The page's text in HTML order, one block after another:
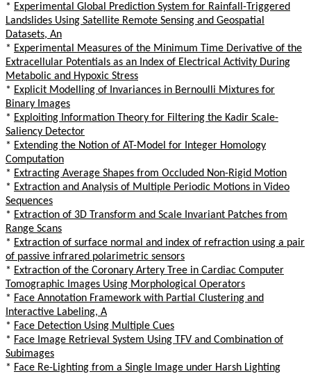
* Experimental Global Prediction System for Rainfall-Triggered
Landslides Using Satellite Remote Sensing and Geospatial
Datasets, An
* Experimental Measures of the Minimum Time Derivative of the
Extracellular Potentials as an Index of Electrical Activity During
Metabolic and Hypoxic Stress
* Explicit Modelling of Invariances in Bernoulli Mixtures for
Binary Images
* Exploiting Information Theory for Filtering the Kadir Scale-
Saliency Detector
* Extending the Notion of AT-Model for Integer Homology
Computation
* Extracting Average Shapes from Occluded Non-Rigid Motion
* Extraction and Analysis of Multiple Periodic Motions in Video
Sequences
* Extraction of 3D Transform and Scale Invariant Patches from
Range Scans
* Extraction of surface normal and index of refraction using a pair
of passive infrared polarimetric sensors
* Extraction of the Coronary Artery Tree in Cardiac Computer
Tomographic Images Using Morphological Operators
* Face Annotation Framework with Partial Clustering and
Interactive Labeling, A
* Face Detection Using Multiple Cues
* Face Image Retrieval System Using TFV and Combination of
Subimages
* Face Re-Lighting from a Single Image under Harsh Lighting